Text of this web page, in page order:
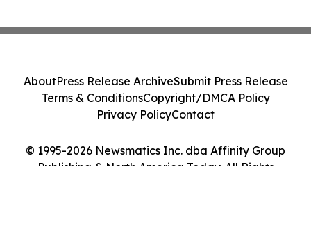
© 1995-2026 Newsmatics Inc. dba Affinity Group
Publishing & North America Today. All Rights
AboutPress Release ArchiveSubmit Press Release
Terms & ConditionsCopyright/DMCA Policy
Privacy PolicyContact